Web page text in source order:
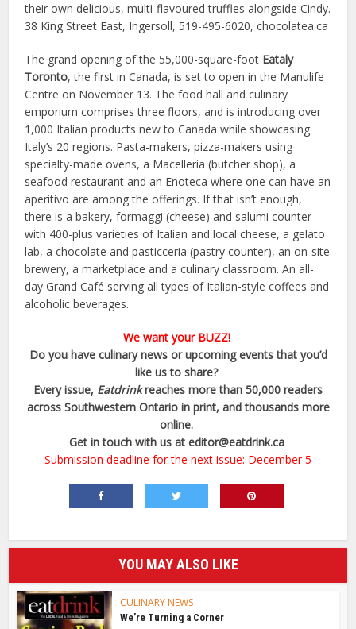
their own delicious, multi-flavoured truffles alongside Cindy.
38 King Street East, Ingersoll, 519-495-6020, chocolatea.ca
The grand opening of the 55,000-square-foot Eataly
Toronto, the first in Canada, is set to open in the Manulife
Centre on November 13. The food hall and culinary
emporium comprises three floors, and is introducing over
1,000 Italian products new to Canada while showcasing
Italy’s 20 regions. Pasta-makers, pizza-makers using
specialty-made ovens, a Macelleria (butcher shop), a
seafood restaurant and an Enoteca where one can have an
aperitivo are among the offerings. If that isn’t enough,
there is a bakery, formaggi (cheese) and salumi counter
with 400-plus varieties of Italian and local cheese, a gelato
lab, a chocolate and pasticceria (pastry counter), an on-site
brewery, a marketplace and a culinary classroom. An all-
day Grand Café serving all types of Italian-style coffees and
alcoholic beverages.
We want your BUZZ!
Do you have culinary news or upcoming events that you’d
like us to share?
Every issue, Eatdrinkreaches more than 50,000 readers
across Southwestern Ontario in print, and thousands more
online.
Get in touch with us at editor@eatdrink.ca
Submission deadline for the next issue: December 5
YOU MAY ALSO LIKE
CULINARY NEWS
We’re Turning a Corner